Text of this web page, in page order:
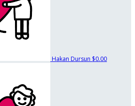
Hakan Dursun $0.00